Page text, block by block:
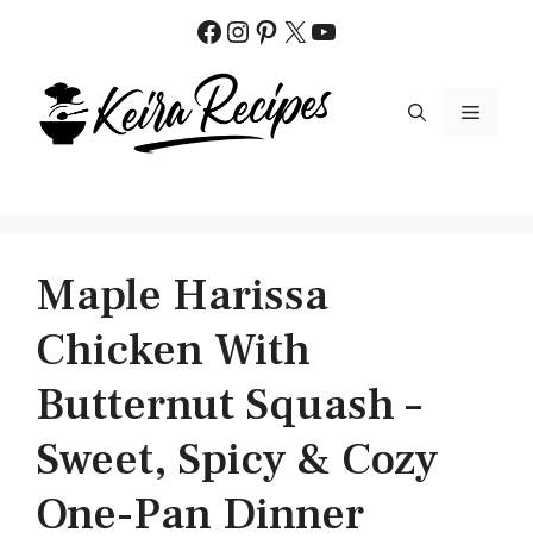
content
Facebook
Instagram
Pinterest
X YouTube
MENU
Maple Harissa
Chicken With
Butternut Squash –
Sweet, Spicy & Cozy
One-Pan Dinner